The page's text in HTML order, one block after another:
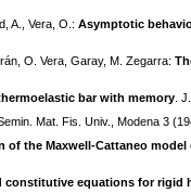
A., Vera, O.: Asymptotic
O. Vera, Garay, M. Zegarra:
bar with memory .
Semin. Mat. Fis. Univ., Modena 3
of the Maxwell-Cattaneo
constitutive equations for rigid